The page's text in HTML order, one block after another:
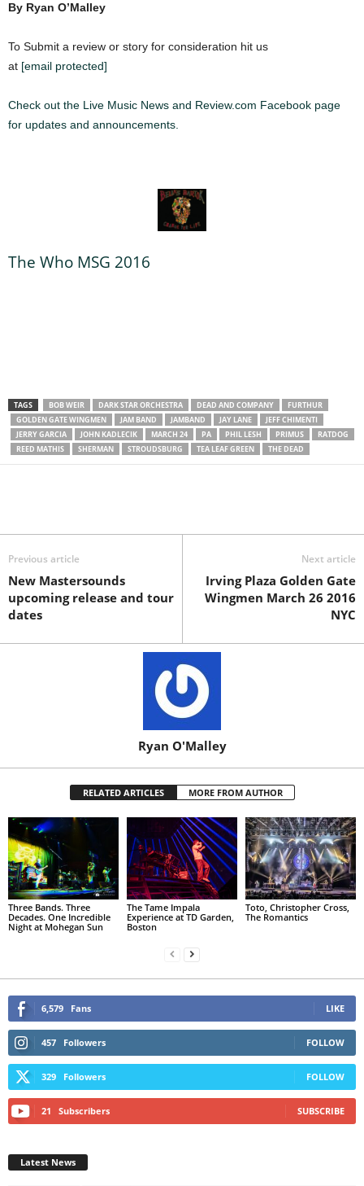
By Ryan O’Malley
To Submit a review or story for consideration hit us
at [email protected]
Check out the Live Music News and Review.com Facebook page
for updates and announcements.
The Who MSG 2016
TAGS BOB WEIR DARK STAR ORCHESTRA DEAD AND COMPANY
FURTHUR
GOLDEN GATE WINGMEN
JAM BAND JAMBAND JAY LANE
JEFF CHIMENTI
JERRY GARCIA
JOHN KADLECIK MARCH 24 PA PHIL LESH PRIMUS
RATDOG
REED MATHIS
SHERMAN STROUDSBURG TEA LEAF GREEN THE DEAD
Previous article
New Mastersounds
upcoming release and tour
dates
Next article
Irving Plaza Golden Gate
Wingmen March 26 2016
NYC
Ryan O'Malley
RELATED ARTICLES MORE FROM AUTHOR
Three Bands. Three
Decades. One Incredible
Night at Mohegan Sun
The Tame Impala
Experience at TD Garden,
Boston
Toto, Christopher Cross,
The Romantics
6,579 Fans LIKE
457 Followers FOLLOW
329 Followers FOLLOW
21 Subscribers SUBSCRIBE
Latest News